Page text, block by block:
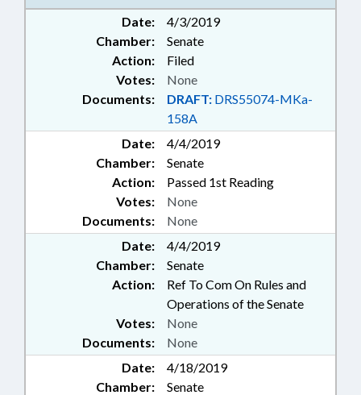
Date:
4/3/2019
Chamber:
Senate
Action:
Filed
Documents: DRAFT: DRS55074-MKa-
158A
Votes: None
Date:
4/4/2019
Chamber:
Senate
Action:
Passed 1st Reading
Documents: None
Votes: None
Date:
4/4/2019
Chamber:
Senate
Action:
Ref To Com On Rules and
Operations of the Senate
Documents: None
Votes: None
Date:
4/18/2019
Chamber:
Senate